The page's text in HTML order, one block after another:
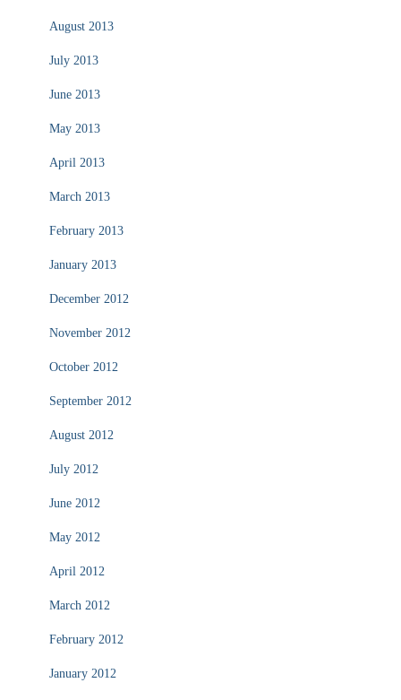
August 2013
July 2013
June 2013
May 2013
April 2013
March 2013
February 2013
January 2013
December 2012
November 2012
October 2012
September 2012
August 2012
July 2012
June 2012
May 2012
April 2012
March 2012
February 2012
January 2012